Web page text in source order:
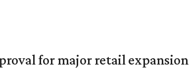
for major retail expansion